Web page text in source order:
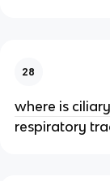
28
where is
respiratory